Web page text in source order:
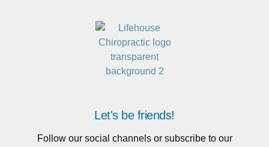
Let's be friends!
Follow our social channels or subscribe to our